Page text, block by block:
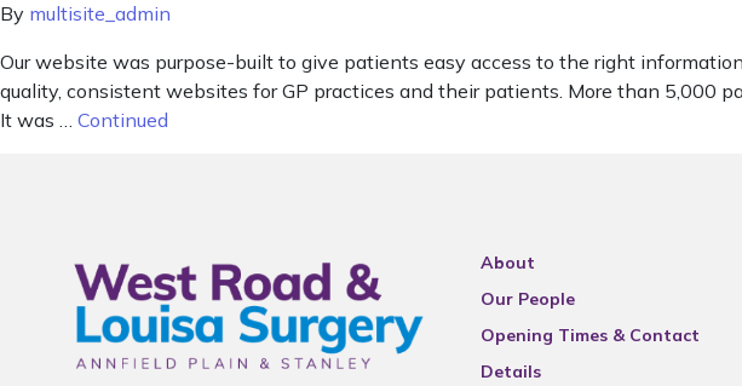
By multisite_admin
Our website was purpose-built to give patients easy access to the right
quality, consistent websites for GP practices and their patients. More than 5,000
It was … Continued
About
Our People
Opening Times & Contact
Details